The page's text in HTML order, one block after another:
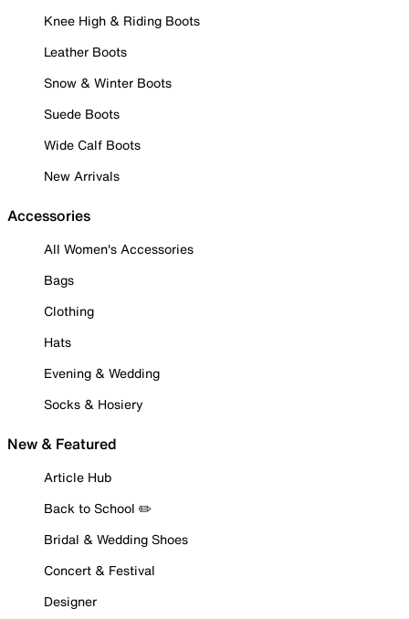
Knee High & Riding Boots
Leather Boots
Snow & Winter Boots
Suede Boots
Wide Calf Boots
New Arrivals
Accessories
All Women's Accessories
Bags
Clothing
Hats
Evening & Wedding
Socks & Hosiery
New & Featured
Article Hub
Back to School ✏️
Bridal & Wedding Shoes
Concert & Festival
Designer